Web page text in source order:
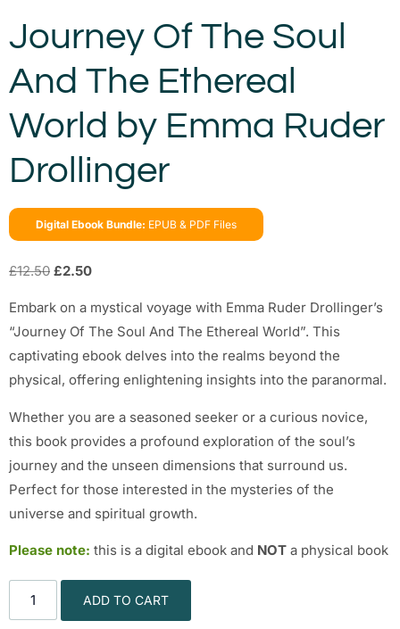
Journey Of The Soul
And The Ethereal
World by Emma Ruder
Drollinger
Digital Ebook Bundle: EPUB & PDF Files
£12.50 £2.50
Embark on a mystical voyage with Emma Ruder Drollinger’s
“Journey Of The Soul And The Ethereal World”. This
captivating ebook delves into the realms beyond the
physical, offering enlightening insights into the paranormal.
Whether you are a seasoned seeker or a curious novice,
this book provides a profound exploration of the soul’s
journey and the unseen dimensions that surround us.
Perfect for those interested in the mysteries of the
universe and spiritual growth.
Please note: this is a digital ebook and NOT a physical book
ADD TO CART